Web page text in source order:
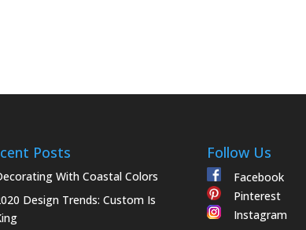
Posts
With Coastal Colors
Design Trends: Custom Is
Follow Us
Facebook
Pinterest
Instagram